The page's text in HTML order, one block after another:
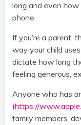
long and even
phone.
If you’re a parent,
way your child
dictate how long
feeling generous,
Anyone who has
(https://
family members’